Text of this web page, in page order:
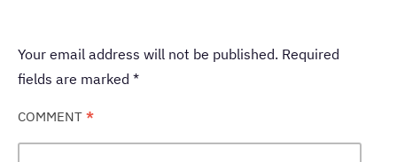
Your email address will not be published. Required
fields are marked *
COMMENT *